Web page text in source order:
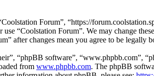
Forum”, “https://
“Coolstation Forum”. We may change
after changes mean you agree to be legally
“phpBB software”, “www.phpbb.com”,
from www.phpbb.com. The phpBB